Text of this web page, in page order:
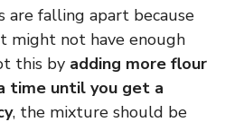
are falling apart because
might not have enough
this by adding more flour
time until you get a
, the mixture should be